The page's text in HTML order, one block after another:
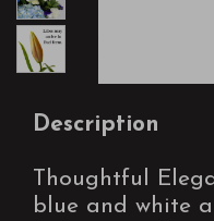
Description
Thoughtful
blue and white